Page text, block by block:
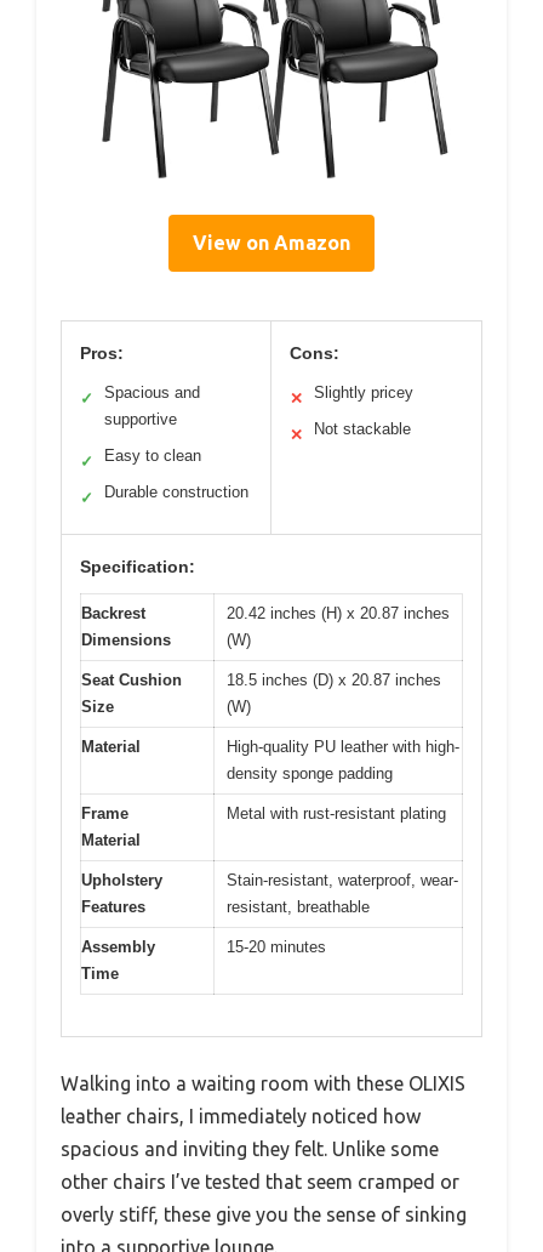
View on Amazon
Pros:
✓
Spacious and
supportive
✓ Easy to clean
✓ Durable construction
Cons:
✕ Slightly pricey
✕ Not stackable
Specification:
Backrest
Dimensions
20.42 inches (H) x 20.87 inches
(W)
Seat Cushion
Size
18.5 inches (D) x 20.87 inches
(W)
Material
High-quality PU leather with high-
density sponge padding
Frame
Material
Metal with rust-resistant plating
Upholstery
Features
Stain-resistant, waterproof, wear-
resistant, breathable
Assembly
Time
15-20 minutes
Walking into a waiting room with these OLIXIS
leather chairs, I immediately noticed how
spacious and inviting they felt. Unlike some
other chairs I’ve tested that seem cramped or
overly stiff, these give you the sense of sinking
into a supportive lounge.